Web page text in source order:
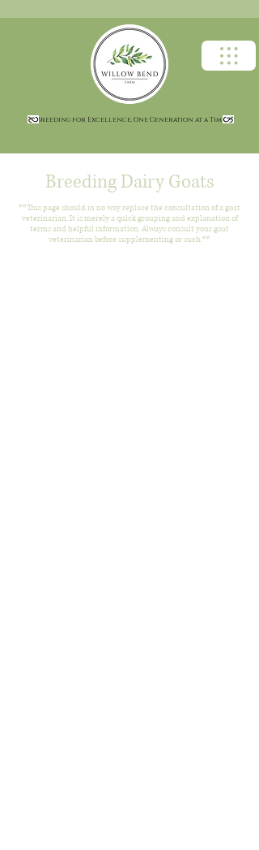
Breeding for Excellence, One Generation at a Time
Breeding Dairy Goats
**This page should in no way replace the consultation of a goat
veterinarian. It is merely a quick grouping and explanation of
terms and helpful information. Always consult your goat
veterinarian before supplementing or such.**